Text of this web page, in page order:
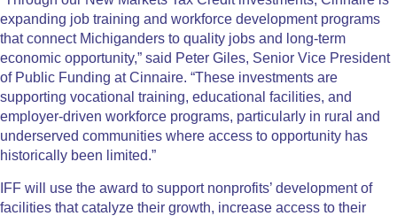
expanding job training and workforce development programs
that connect Michiganders to quality jobs and long-term
economic opportunity,” said Peter Giles, Senior Vice President
of Public Funding at Cinnaire. “These investments are
supporting vocational training, educational facilities, and
employer-driven workforce programs, particularly in rural and
underserved communities where access to opportunity has
historically been limited.”
IFF will use the award to support nonprofits’ development of
facilities that catalyze their growth, increase access to their